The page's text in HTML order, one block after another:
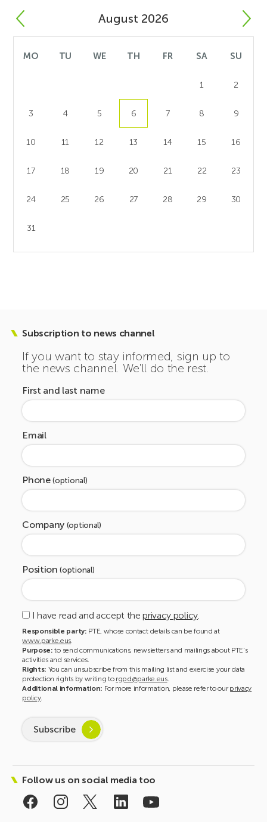
August 2026
MO TU WE TH FR SA SU
1 2
3 4 5 6 7 8 9
10 11 12 13 14 15 16
17 18 19 20 21 22 23
24 25 26 27 28 29 30
31
Subscription to news channel
If you want to stay informed, sign up to
the news channel. We'll do the rest.
First and last name
Email
Phone(optional)
Company (optional)
Position(optional)
I have read and accept theprivacy policy.
Responsible party: PTE, whose contact details can be found at
www.parke.eus.
Purpose: to send communications, newsletters and mailings about PTE's
activities and services.
Rights: You can unsubscribe from this mailing list and exercise your data
protection rights by writing to rgpd@parke.eus.
Additional information: For more information, please refer to ourprivacy
policy.
Subscribe
Follow us on social media too